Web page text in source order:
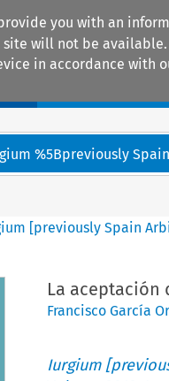
you with an
will not be
in accordance with
%5Bpreviously
[previously Spain
La
Francisco García
Iurgium